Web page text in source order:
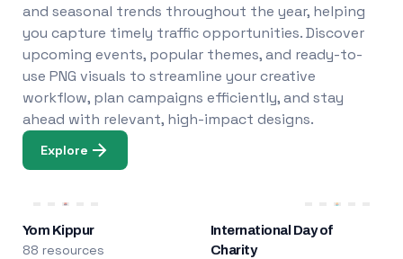
and seasonal trends throughout the year, helping
you capture timely traffic opportunities. Discover
upcoming events, popular themes, and ready-to-
use PNG visuals to streamline your creative
workflow, plan campaigns efficiently, and stay
ahead with relevant, high-impact designs.
Explore
Yom Kippur
88 resources
International Day of
Charity